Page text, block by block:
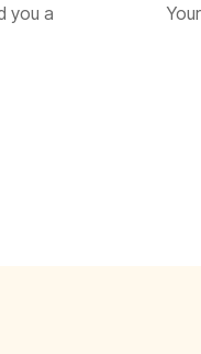
you a